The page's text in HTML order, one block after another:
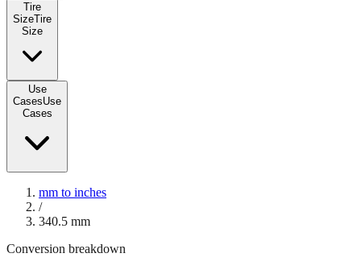
Tire
SizeTire
Size
Use
CasesUse
Cases
mm to inches
/
340.5 mm
Conversion breakdown